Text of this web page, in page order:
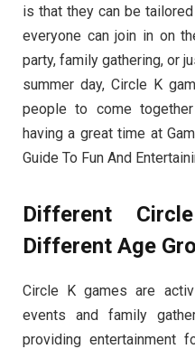
is that they can be
everyone can join in on
party, family gathering, or
summer day, Circle K
people to come
having a great time at
Guide To Fun And
Different
Different Age
Circle K games are
events and family
providing entertainment